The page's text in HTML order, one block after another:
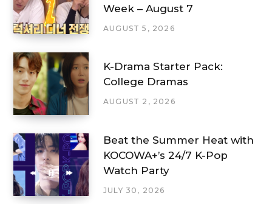
Week – August 7
AUGUST 5, 2026
K-Drama Starter Pack:
College Dramas
AUGUST 2, 2026
Beat the Summer Heat with
KOCOWA+’s 24/7 K-Pop
Watch Party
JULY 30, 2026